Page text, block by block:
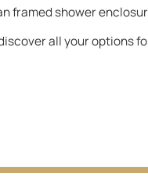
framed shower
all your options